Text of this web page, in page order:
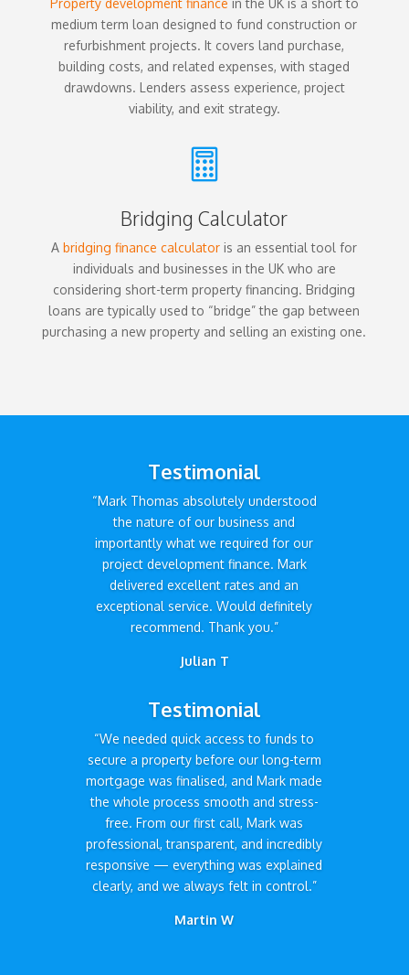
medium term loan designed to fund construction or
refurbishment projects. It covers land purchase,
building costs, and related expenses, with staged
drawdowns. Lenders assess experience, project
viability, and exit strategy.

Bridging Calculator
Abridging finance calculator is an essential tool for
individuals and businesses in the UK who are
considering short-term property financing. Bridging
loans are typically used to “bridge” the gap between
purchasing a new property and selling an existing one.
Testimonial
“Mark Thomas absolutely understood
the nature of our business and
importantly what we required for our
project development finance. Mark
delivered excellent rates and an
exceptional service. Would definitely
recommend. Thank you.”
Julian T
Testimonial
“We needed quick access to funds to
secure a property before our long-term
mortgage was finalised, and Mark made
the whole process smooth and stress-
free. From our first call, Mark was
professional, transparent, and incredibly
responsive — everything was explained
clearly, and we always felt in control.”
Martin W